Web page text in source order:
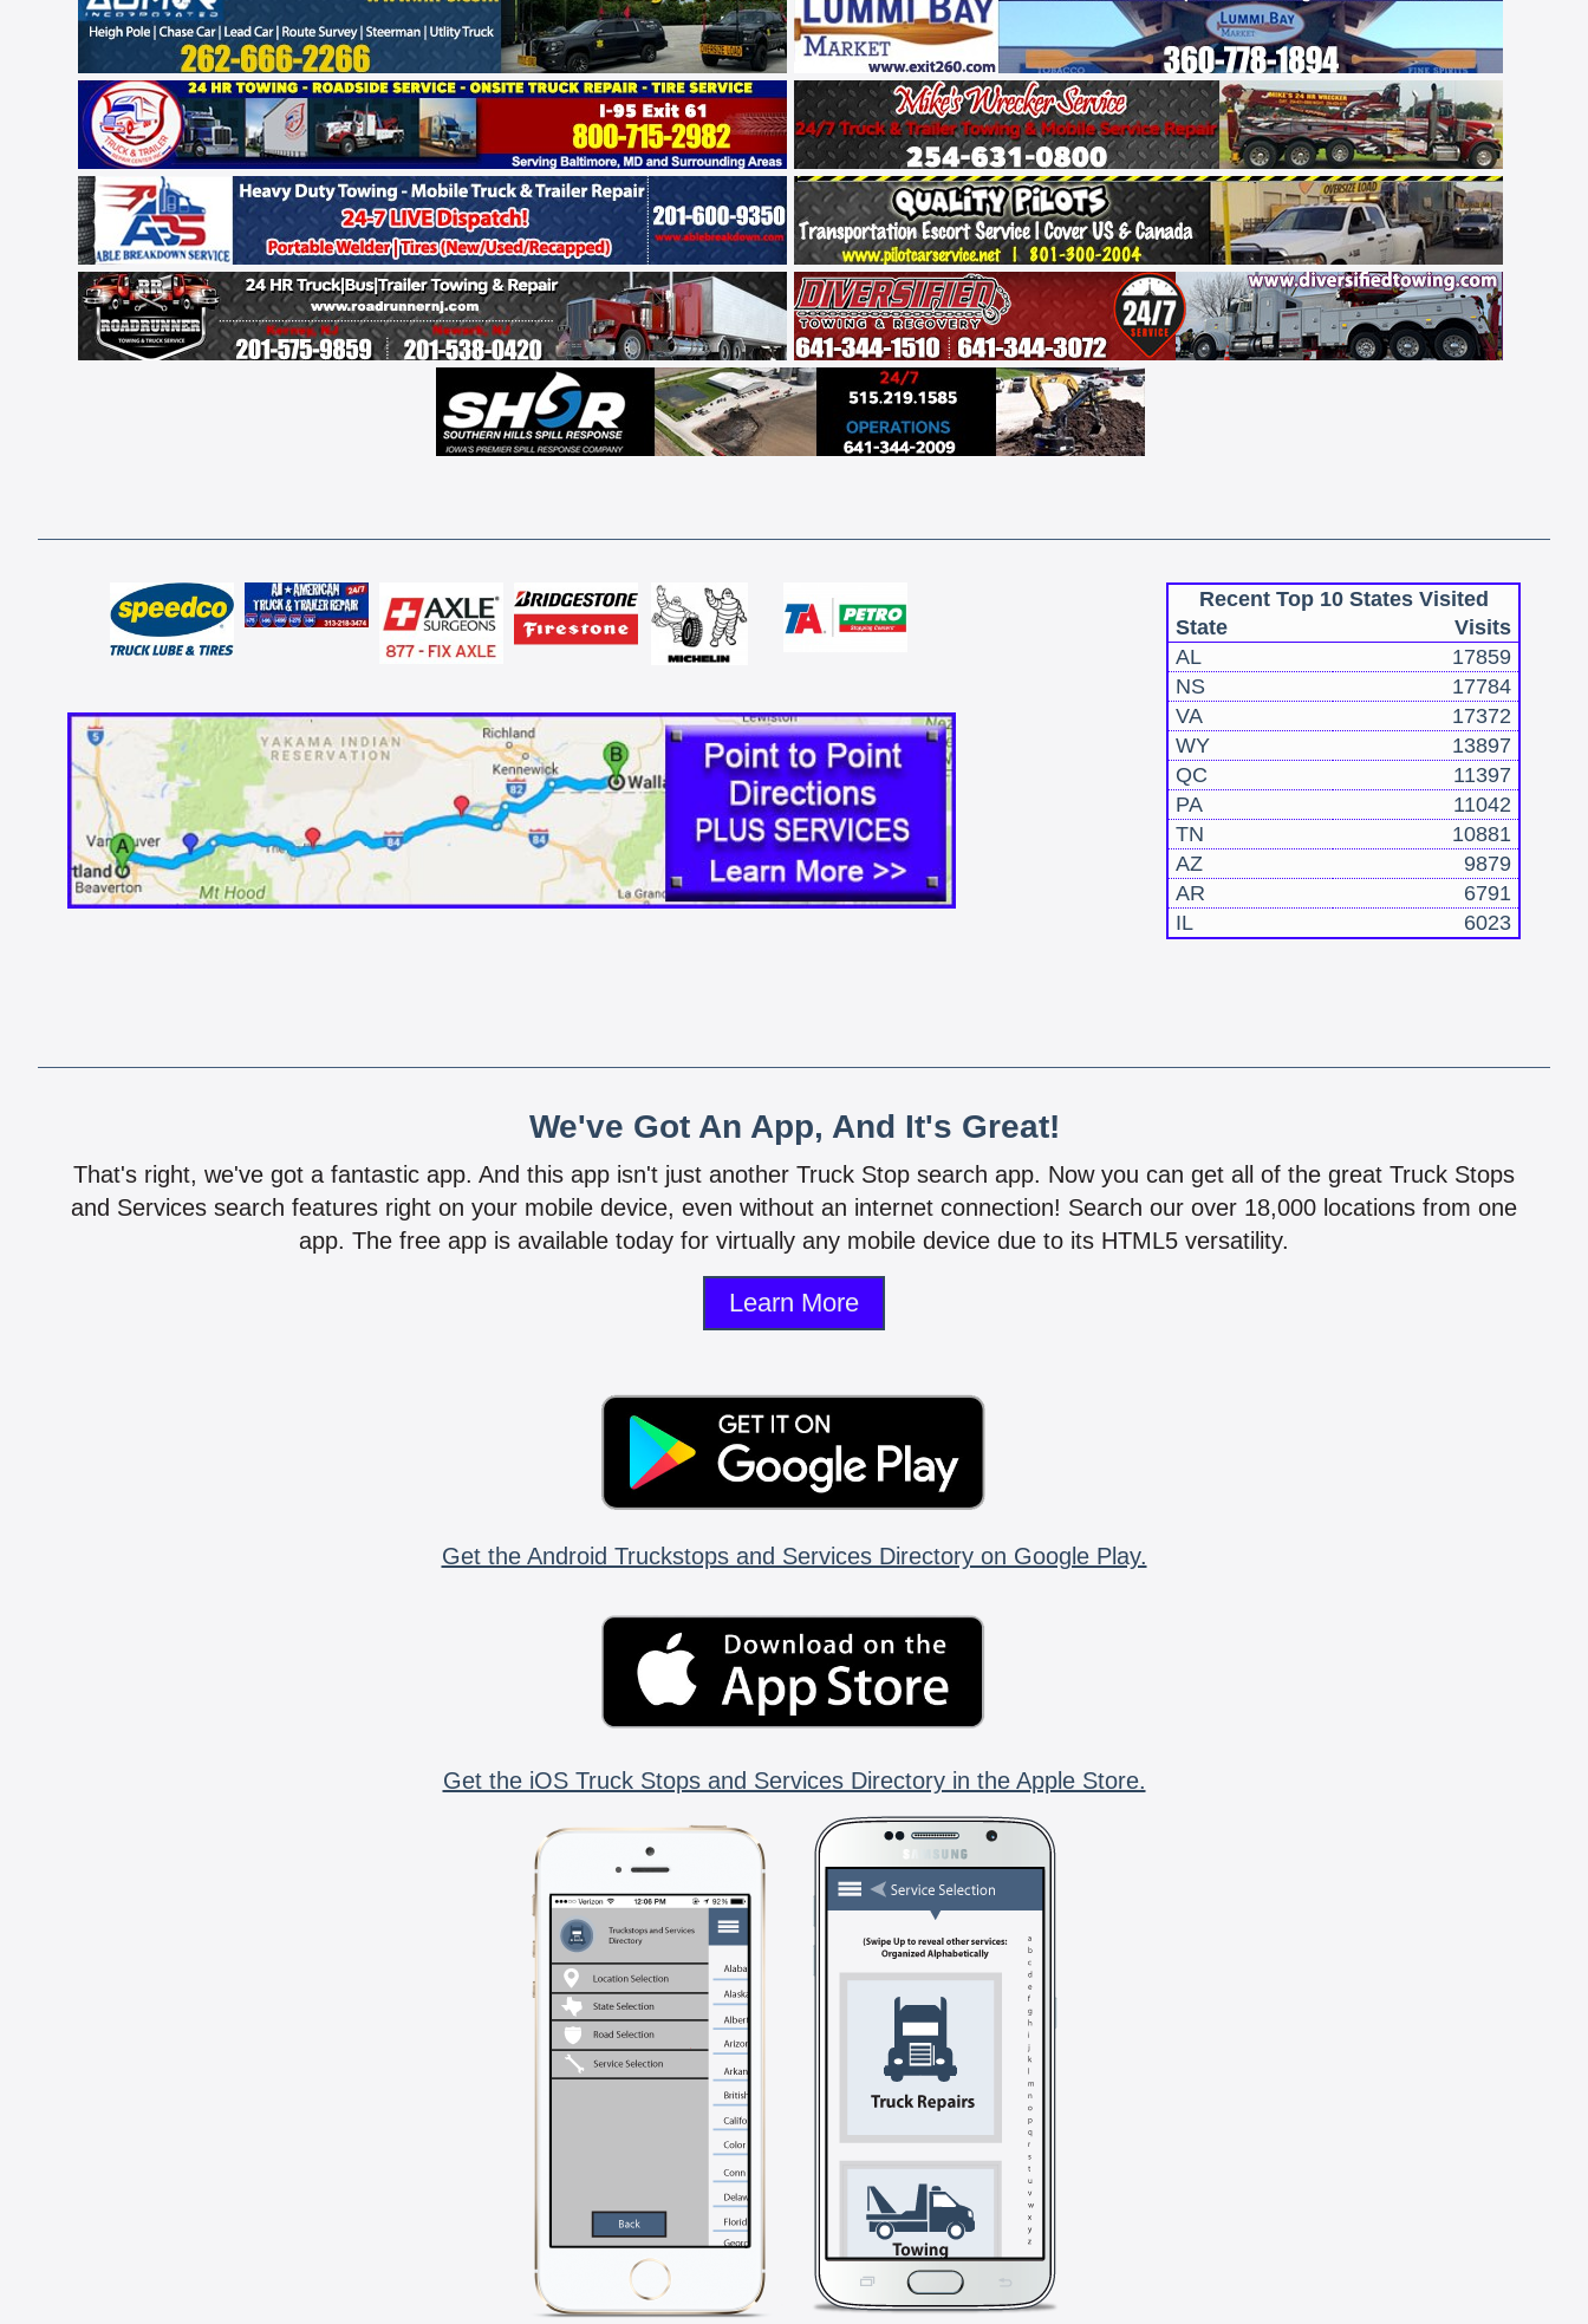
Recent Top 10 States Visited
State
Visits
AL
17859
NS
17784
VA
17372
WY
13897
QC
11397
PA
11042
TN
10881
AZ
9879
AR
6791
IL
6023
We've Got An App, And It's Great!
That's right, we've got a fantastic app. And this app isn't just another Truck Stop search app. Now you can get all of the great Truck Stops
and Services search features right on your mobile device, even without an internet connection! Search our over 18,000 locations from one
app. The free app is available today for virtually any mobile device due to its HTML5 versatility.
Learn More
Get the Android Truckstops and Services Directory on Google Play.
Get the iOS Truck Stops and Services Directory in the Apple Store.